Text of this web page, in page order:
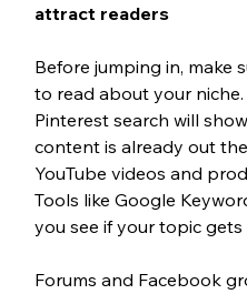
attract readers
Before jumping in, make
to read about your
Pinterest search will
content is already out
YouTube videos and
Tools like Google
you see if your topic
Forums and Facebook